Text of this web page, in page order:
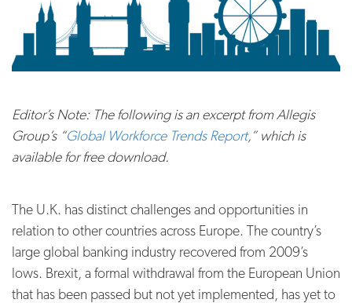
Editor’s Note: The following is an excerpt from Allegis
Group’s “Global Workforce Trends Report,” which is
available for free download.
The U.K. has distinct challenges and opportunities in
relation to other countries across Europe. The country’s
large global banking industry recovered from 2009’s
lows. Brexit, a formal withdrawal from the European Union
that has been passed but not yet implemented, has yet to